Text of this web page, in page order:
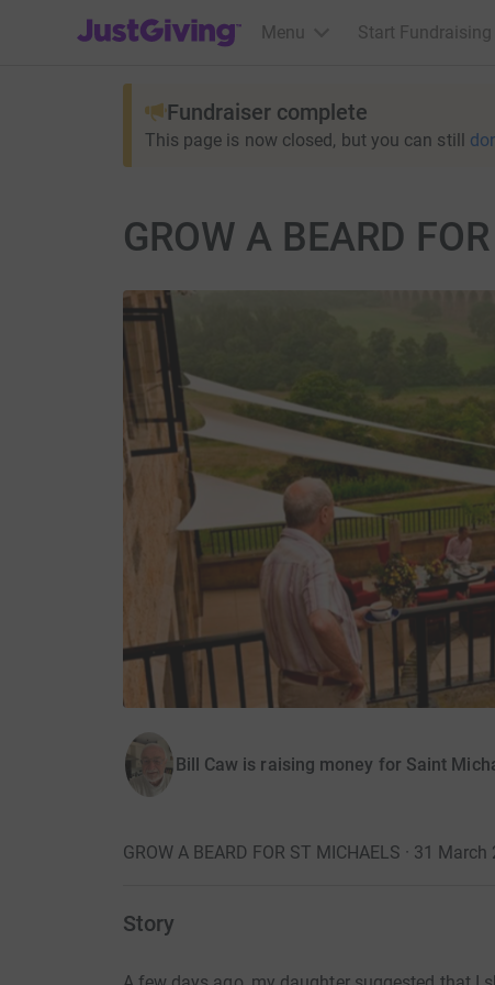
JustGiving’s homepage
Menu Start Fundraising
Fundraiser complete
This page is now closed, but you can still
GROW A BEARD
Bill Caw is raising money for Saint
GROW A BEARD FOR ST MICHAELS · 31 March
Story